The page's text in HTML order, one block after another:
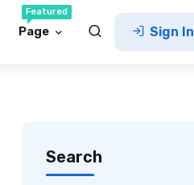
Sign In
Page
Featured
Search